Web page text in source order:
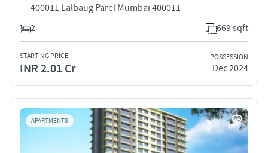
400011 Lalbaug Parel Mumbai 400011
2
669 sqft
STARTING PRICE
INR 2.01 Cr
POSSESSION
Dec 2024
APARTMENTS